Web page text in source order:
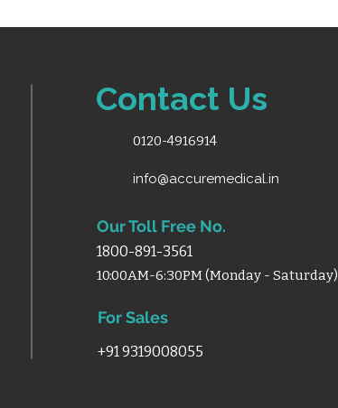
Contact Us
0120-4916914
info@accuremedical.in
Our Toll Free No.
1800-891-3561
10:00AM-6:30PM (Monday - Saturday)
For Sales
+91 9319008055